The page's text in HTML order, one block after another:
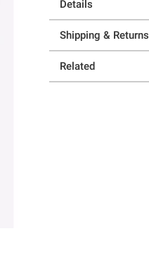
Details
Shipping & Returns
Related